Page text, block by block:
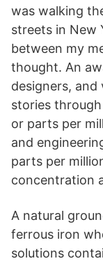
was walking
streets in New
between my
thought. An
designers,
stories
or parts per
and
parts per
concentration
A natural
ferrous iron
solutions